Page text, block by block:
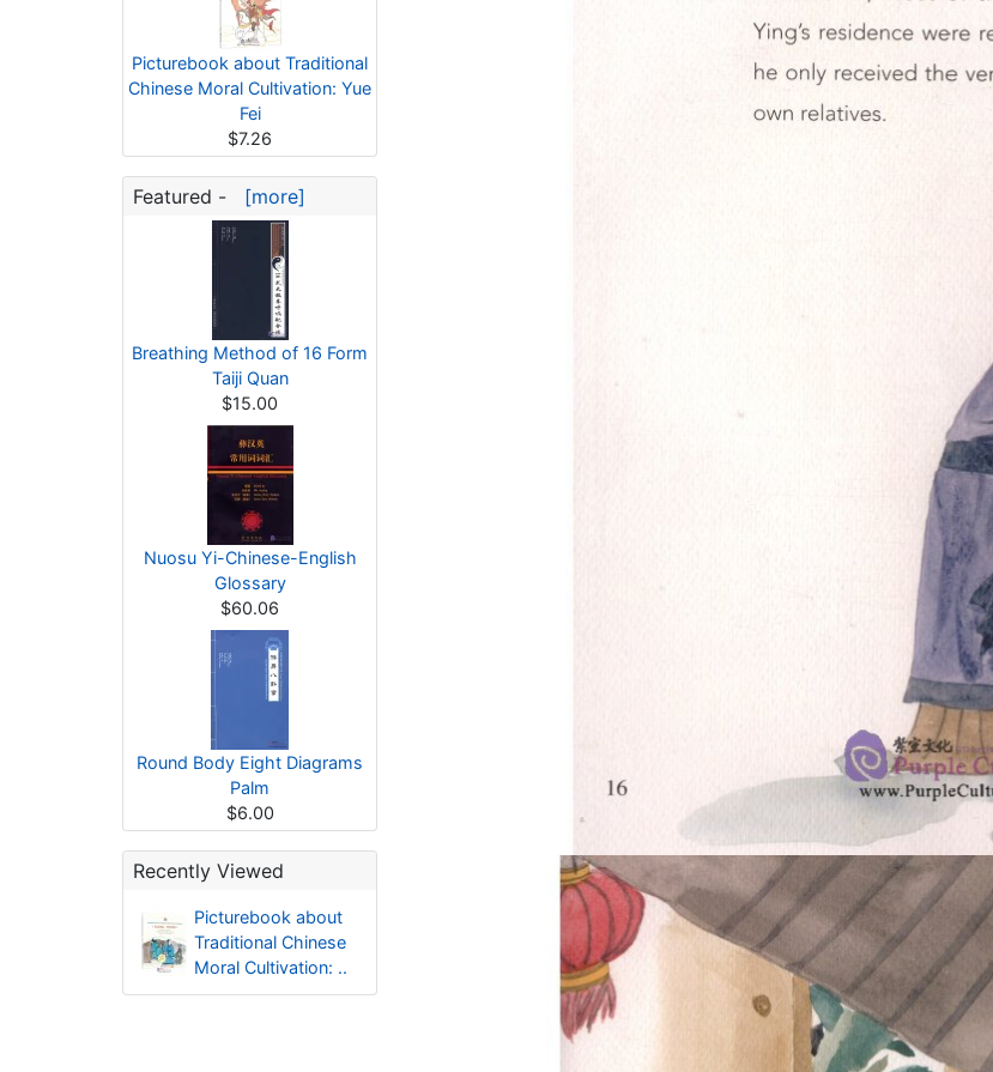
Picturebook about Traditional
Chinese Moral Cultivation: Yue
Fei
$7.26
Featured - [more]
Breathing Method of 16 Form
Taiji Quan
$15.00
Nuosu Yi-Chinese-English
Glossary
$60.06
Round Body Eight Diagrams
Palm
$6.00
Recently Viewed
Picturebook about
Traditional Chinese
Moral Cultivation: ..